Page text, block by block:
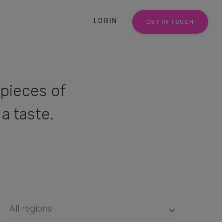
LOGIN GET IN TOUCH
of
taste.
All regions